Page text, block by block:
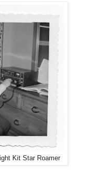
Kit Star Roamer